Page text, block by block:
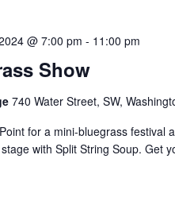
Show
@ 7:00 pm - 11:00 pm
740 Water Street, SW,
for a mini-bluegrass festival
with Split String Soup.